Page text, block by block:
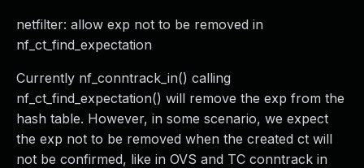
netfilter: allow exp not to be removed in
nf_ct_find_expectation
Currently nf_conntrack_in() calling
nf_ct_find_expectation() will remove the exp from the
hash table. However, in some scenario, we expect
the exp not to be removed when the created ct will
not be confirmed, like in OVS and TC conntrack in